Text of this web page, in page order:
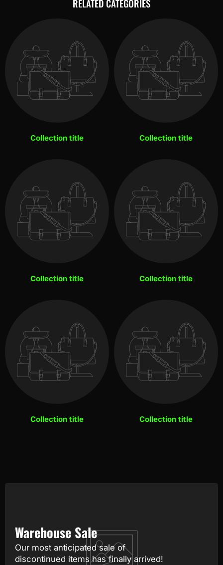
RELATED CATEGORIES
Collection title Collection title
Collection title Collection title
Collection title Collection title
Warehouse Sale
Our most anticipated sale of
discontinued items has finally arrived!